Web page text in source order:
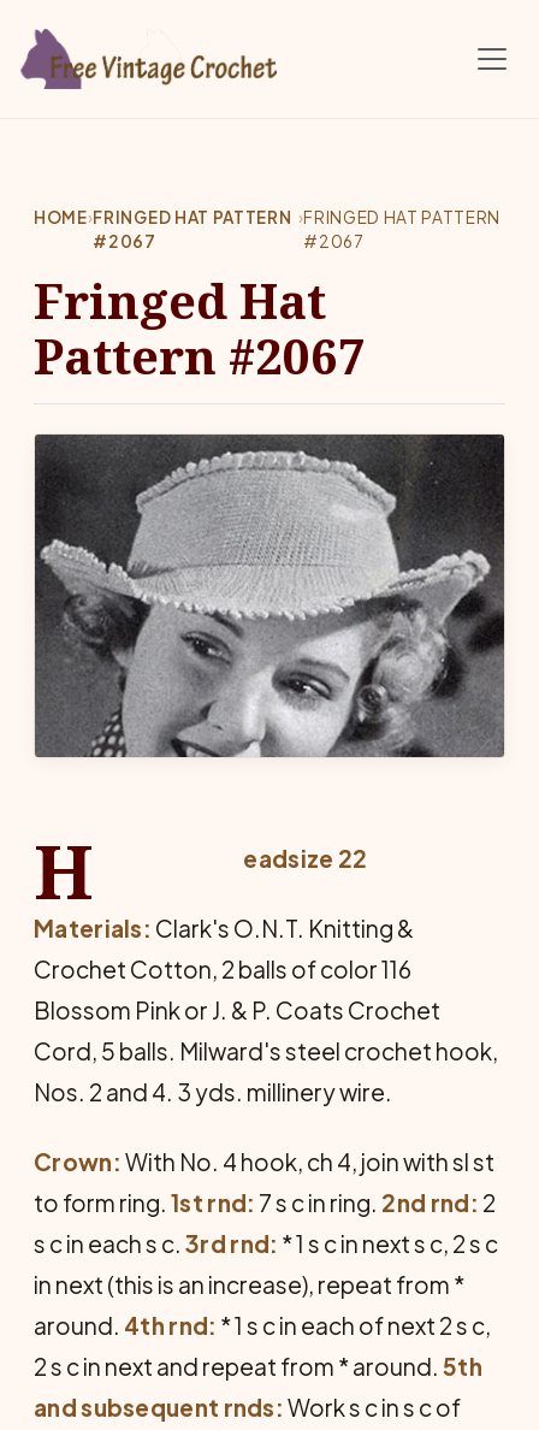
HOME›FRINGED HAT PATTERN
#2067
›FRINGED HAT PATTERN
#2067
Fringed Hat
Pattern #2067
H eadsize 22
Materials: Clark's O.N.T. Knitting &
Crochet Cotton, 2 balls of color 116
Blossom Pink or J. & P. Coats Crochet
Cord, 5 balls. Milward's steel crochet hook,
Nos. 2 and 4. 3 yds. millinery wire.
Crown: With No. 4 hook, ch 4, join with sl st
to form ring. 1st rnd: 7 s c in ring. 2nd rnd: 2
s c in each s c. 3rd rnd: * 1 s c in next s c, 2 s c
in next (this is an increase), repeat from *
around. 4th rnd: * 1 s c in each of next 2 s c,
2 s c in next and repeat from * around. 5th
and subsequent rnds: Work s c in s c of